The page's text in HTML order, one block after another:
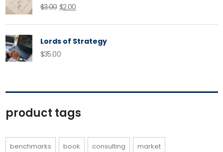
$3.00 Original
$3.00.
$2.00Current
$2.00.
Lords of Strategy
$35.00
product tags
benchmarks book consulting market